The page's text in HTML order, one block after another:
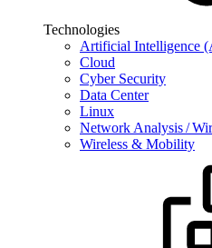
Technologies
Artificial Intelligence
Cloud
Cyber Security
Data Center
Linux
Network Analysis /
Wireless & Mobility